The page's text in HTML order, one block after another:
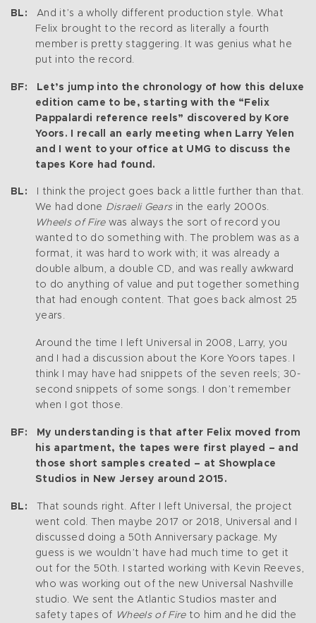
BL: And it’s a wholly different production style. What
Felix brought to the record as literally a fourth
member is pretty staggering. It was genius what he
put into the record.
BF: Let’s jump into the chronology of how this deluxe
edition came to be, starting with the “Felix
Pappalardi reference reels” discovered by Kore
Yoors. I recall an early meeting when Larry Yelen
and I went to your office at UMG to discuss the
tapes Kore had found.
BL: I think the project goes back a little further than that.
We had done Disraeli Gearsin the early 2000s.
Wheels of Firewas always the sort of record you
wanted to do something with. The problem was as a
format, it was hard to work with; it was already a
double album, a double CD, and was really awkward
to do anything of value and put together something
that had enough content. That goes back almost 25
years.
Around the time I left Universal in 2008, Larry, you
and I had a discussion about the Kore Yoors tapes. I
think I may have had snippets of the seven reels; 30-
second snippets of some songs. I don’t remember
when I got those.
BF: My understanding is that after Felix moved from
his apartment, the tapes were first played – and
those short samples created – at Showplace
Studios in New Jersey around 2015.
BL: That sounds right. After I left Universal, the project
went cold. Then maybe 2017 or 2018, Universal and I
discussed doing a 50th Anniversary package. My
guess is we wouldn’t have had much time to get it
out for the 50th. I started working with Kevin Reeves,
who was working out of the new Universal Nashville
studio. We sent the Atlantic Studios master and
safety tapes of Wheels of Fireto him and he did the